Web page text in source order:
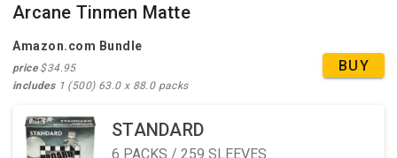
Arcane Tinmen Matte
Amazon.com Bundle
price$34.95
includes1 (500) 63.0 x 88.0 packs
BUY
STANDARD
6 PACKS / 259 SLEEVES